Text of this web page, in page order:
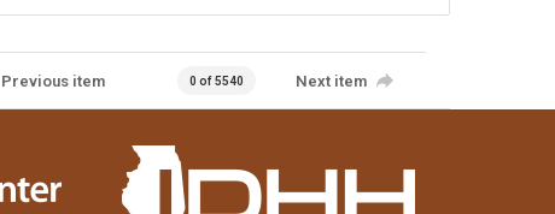
Previous item 0 of 5540 Next item